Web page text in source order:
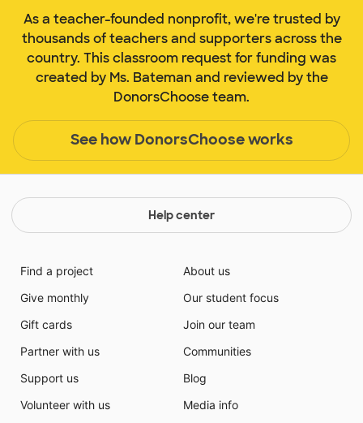
As a teacher-founded nonprofit, we're trusted by
thousands of teachers and supporters across the
country. This classroom request for funding was
created by Ms. Bateman and reviewed by the
DonorsChoose team.
See how DonorsChoose works
Help center
Find a project
Give monthly
Gift cards
Partner with us
Support us
Volunteer with us
About us
Our student focus
Join our team
Communities
Blog
Media info